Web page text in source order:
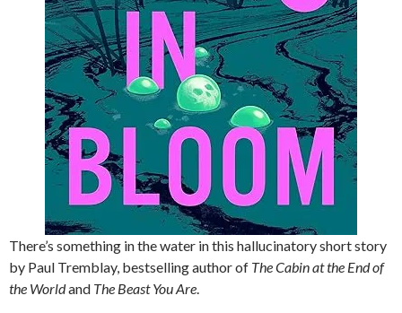
There’s something in the water in this hallucinatory short story
by Paul Tremblay, bestselling author of The Cabin at the End of
the Worldand The Beast You Are.